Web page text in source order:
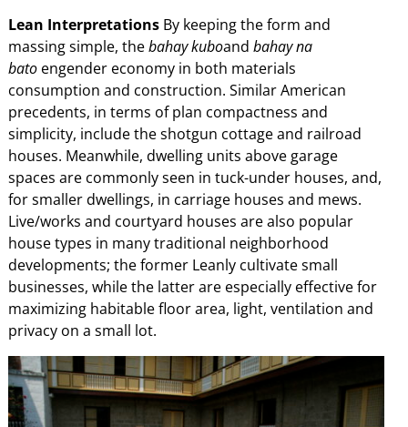
Lean InterpretationsBy keeping the form and
massing simple, thebahay kuboand bahay na
batoengender economy in both materials
consumption and construction. Similar American
precedents, in terms of plan compactness and
simplicity, include the shotgun cottage and railroad
houses. Meanwhile, dwelling units above garage
spaces are commonly seen in tuck-under houses, and,
for smaller dwellings, in carriage houses and mews.
Live/works and courtyard houses are also popular
house types in many traditional neighborhood
developments; the former Leanly cultivate small
businesses, while the latter are especially effective for
maximizing habitable floor area, light, ventilation and
privacy on a small lot.